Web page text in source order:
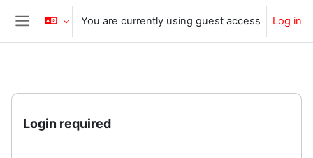
Skip to main content
Side panel
You are currently using guest access Log in
Login required